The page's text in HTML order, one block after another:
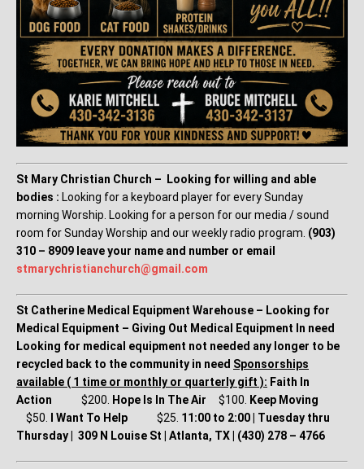
St Mary Christian Church – Looking for willing and able
bodies : Looking for a keyboard player for every Sunday
morning Worship. Looking for a person for our media / sound
room for Sunday Worship and our weekly radio program. (903)
310 – 8909 leave your name and number or email
stmarychristianchurch@gmail.com
St Catherine Medical Equipment Warehouse – Looking for
Medical Equipment – Giving Out Medical Equipment In need
Looking for medical equipment not needed any longer to be
recycled back to the community in need Sponsorships
available ( 1 time or monthly or quarterly gift ): Faith In
Action $200. Hope Is In The Air $100. Keep Moving
$50. I Want To Help $25. 11:00 to 2:00 | Tuesday thru
Thursday | 309 N Louise St | Atlanta, TX | (430) 278 – 4766